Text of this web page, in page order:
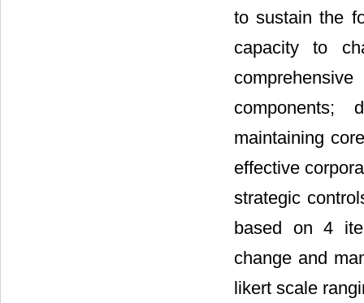
to sustain the
capacity to
components;
maintaining
effective
strategic
based on 4
change and
likert scale